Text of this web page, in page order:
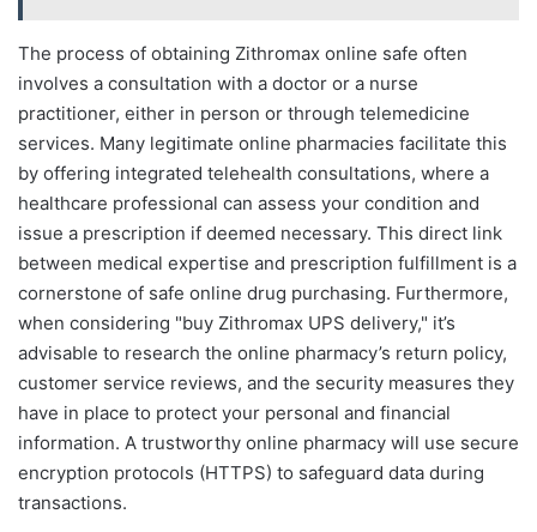
The process of obtaining Zithromax online safe often
involves a consultation with a doctor or a nurse
practitioner, either in person or through telemedicine
services. Many legitimate online pharmacies facilitate this
by offering integrated telehealth consultations, where a
healthcare professional can assess your condition and
issue a prescription if deemed necessary. This direct link
between medical expertise and prescription fulfillment is a
cornerstone of safe online drug purchasing. Furthermore,
when considering "buy Zithromax UPS delivery," it’s
advisable to research the online pharmacy’s return policy,
customer service reviews, and the security measures they
have in place to protect your personal and financial
information. A trustworthy online pharmacy will use secure
encryption protocols (HTTPS) to safeguard data during
transactions.